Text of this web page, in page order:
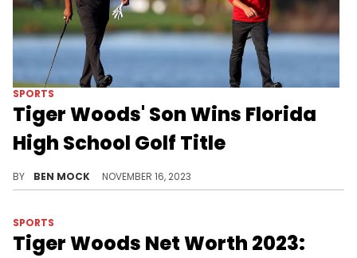
SPORTS
Tiger Woods' Son Wins Florida
High School Golf Title
BY BEN MOCK NOVEMBER 16, 2023
SPORTS
Tiger Woods Net Worth 2023: